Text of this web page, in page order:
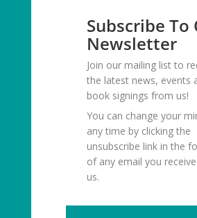
Subscribe To
Newsletter
Join our mailing list to
the latest news, events
book signings from us!
You can change your
any time by clicking the
unsubscribe link in the
of any email you
us.